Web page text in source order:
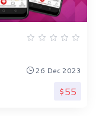
26 Dec 2023
$55